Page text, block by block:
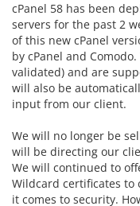
cPanel 58 has been
servers for the past 2
of this new cPanel
by cPanel and
validated) and are
will also be
input from our client.
We will no longer be
will be directing our
We will continued to
Wildcard certificates to
it comes to security.